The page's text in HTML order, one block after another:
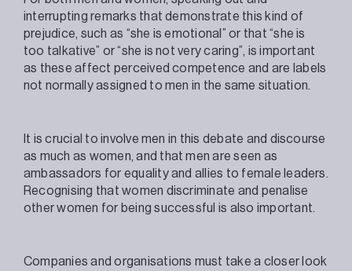
interrupting remarks that demonstrate this kind of
prejudice, such as “she is emotional” or that “she is
too talkative” or “she is not very caring”, is important
as these affect perceived competence and are labels
not normally assigned to men in the same situation.
It is crucial to involve men in this debate and discourse
as much as women, and that men are seen as
ambassadors for equality and allies to female leaders.
Recognising that women discriminate and penalise
other women for being successful is also important.
Companies and organisations must take a closer look